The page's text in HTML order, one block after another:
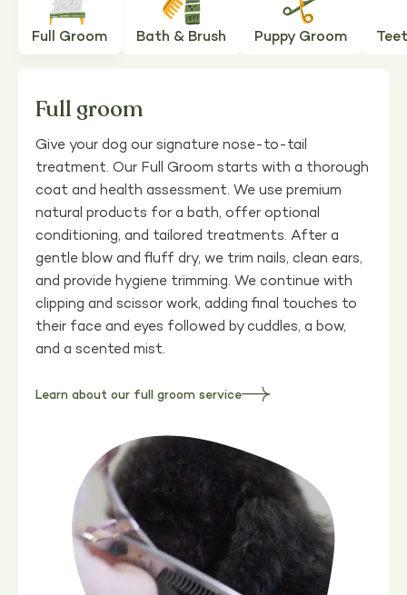
Full Groom Bath & Brush Puppy Groom
Full groom
Give your dog our signature nose-to-tail
treatment. Our Full Groom starts with a thorough
coat and health assessment. We use premium
natural products for a bath, offer optional
conditioning, and tailored treatments. After a
gentle blow and fluff dry, we trim nails, clean ears,
and provide hygiene trimming. We continue with
clipping and scissor work, adding final touches to
their face and eyes followed by cuddles, a bow,
and a scented mist.
Learn about our full groom service